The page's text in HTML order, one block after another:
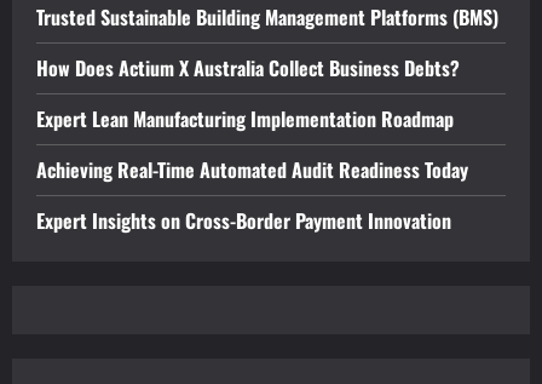
Trusted Sustainable Building Management Platforms (BMS)
How Does Actium X Australia Collect Business Debts?
Expert Lean Manufacturing Implementation Roadmap
Achieving Real-Time Automated Audit Readiness Today
Expert Insights on Cross-Border Payment Innovation